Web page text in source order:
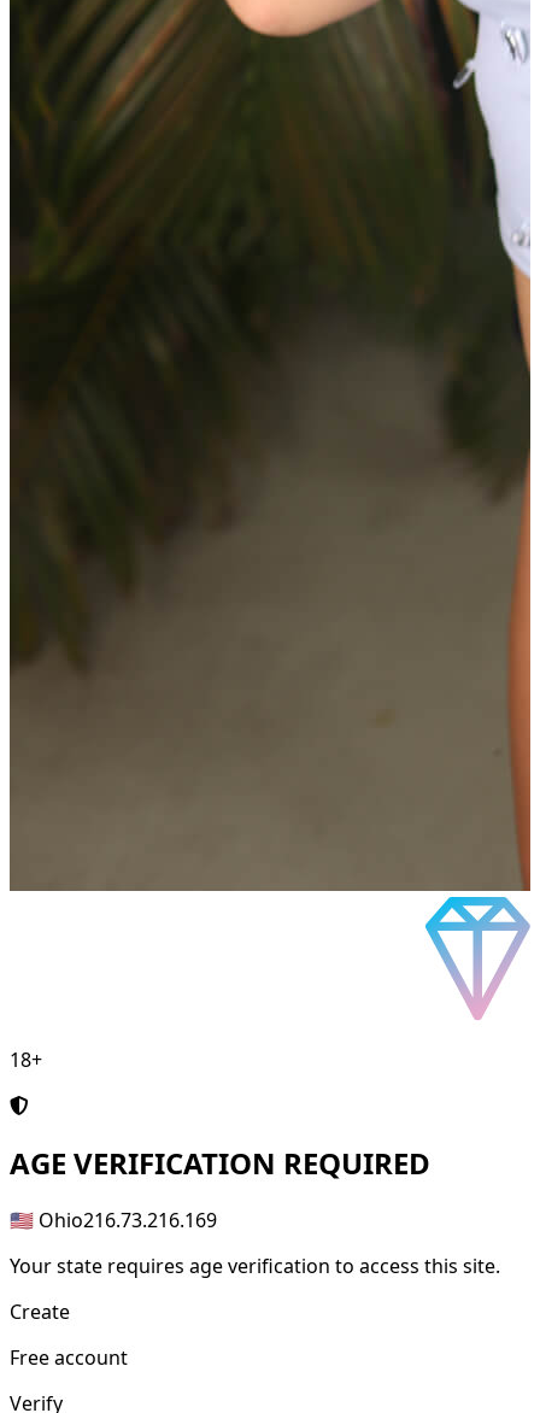
18+
AGE VERIFICATION REQUIRED
🇺🇸 Ohio216.73.216.169
Your state requires age verification to access this site.
Create
Free account
Verify